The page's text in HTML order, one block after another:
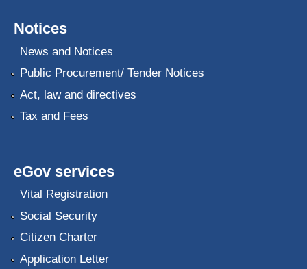
Notices
News and Notices
Public Procurement/ Tender Notices
Act, law and directives
Tax and Fees
eGov services
Vital Registration
Social Security
Citizen Charter
Application Letter